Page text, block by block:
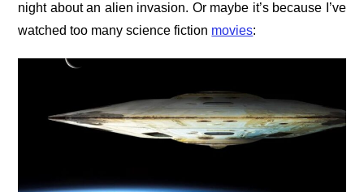
night about an alien invasion. Or maybe it’s because I’ve
watched too many science fiction movies: